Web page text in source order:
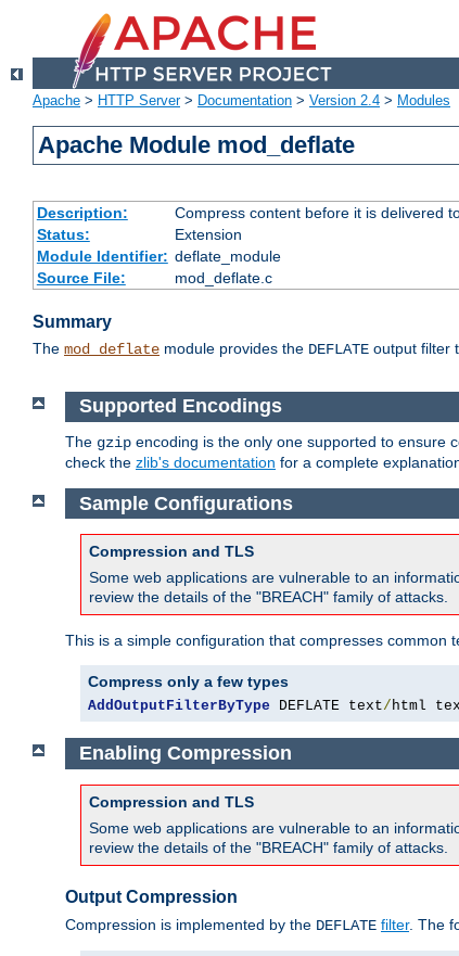
Apache > HTTP Server> Documentation > Version 2.4 > Modules
Apache Module mod_deflate
Description:
Compress content before it is delivered
Status:
Extension
Module Identifier: deflate_module
Source File:
mod_deflate.c
Summary
The mod_deflate module provides the DEFLATE output filter
Supported Encodings
The gzip encoding is the only one supported to ensure
check the zlib's documentation for a complete
Sample Configurations
Compression and TLS
Some web applications are vulnerable to an
review the details of the "BREACH" family of attacks.
This is a simple configuration that compresses common
Compress only a few types
AddOutputFilterByType DEFLATE text/html
Enabling Compression
Compression and TLS
Some web applications are vulnerable to an
review the details of the "BREACH" family of attacks.
Output Compression
Compression is implemented by the DEFLATE filter. The